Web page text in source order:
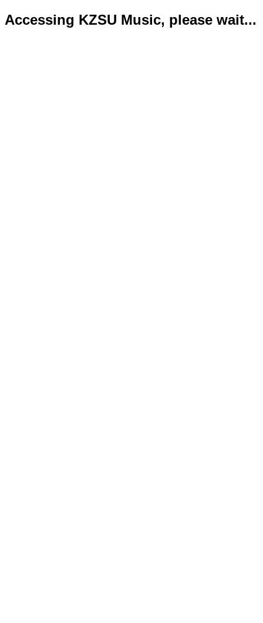
Accessing KZSU Music, please wait...